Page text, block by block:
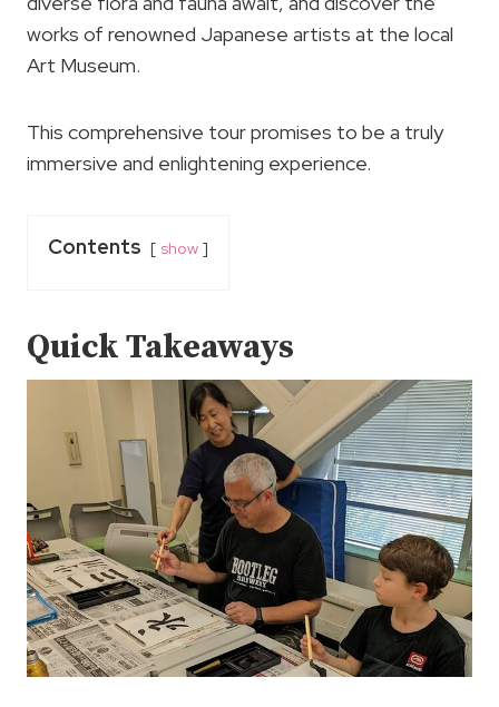
works of renowned Japanese artists at the local
Art Museum.
This comprehensive tour promises to be a truly
immersive and enlightening experience.
Contents show
Quick Takeaways